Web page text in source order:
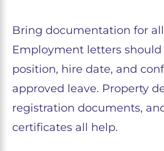
Bring documentation for
Employment letters should
position, hire date, and
approved leave. Property
registration documents,
certificates all help.